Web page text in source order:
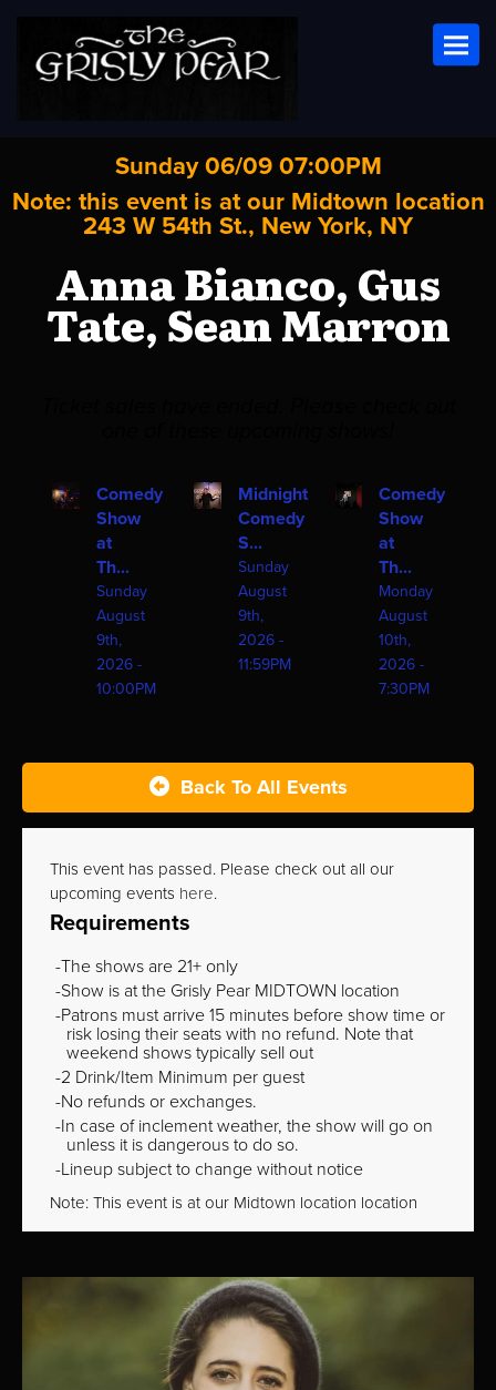
Sunday 06/09 07:00PM
Note: this event is at our Midtown location
243 W 54th St., New York, NY
Anna Bianco, Gus
Tate, Sean Marron
Comedy
Show
at
Th...
Sunday
August
9th,
2026 -
10:00PM
Midnight
Comedy
S...
Sunday
August
9th,
2026 -
11:59PM
Comedy
Show
at
Th...
Monday
August
10th,
2026 -
7:30PM
Back To All Events
This event has passed. Please check out all our
upcoming events here.
Requirements
The shows are 21+ only
Show is at the Grisly Pear MIDTOWN location
Patrons must arrive 15 minutes before show time or
risk losing their seats with no refund. Note that
weekend shows typically sell out
2 Drink/Item Minimum per guest
No refunds or exchanges.
In case of inclement weather, the show will go on
unless it is dangerous to do so.
Lineup subject to change without notice
Note: This event is at our Midtown location location